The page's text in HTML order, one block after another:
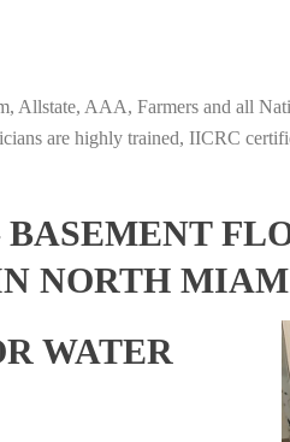
Allstate, AAA, Farmers and all
are highly trained, IICRC
NORTH
WATER